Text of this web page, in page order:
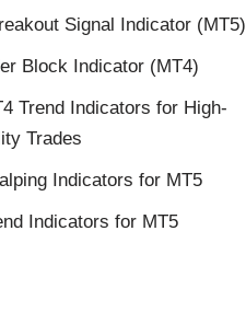
Signal Indicator (MT5)
Block Indicator (MT4)
Trend Indicators for High-
Trades
Indicators for MT5
Indicators for MT5